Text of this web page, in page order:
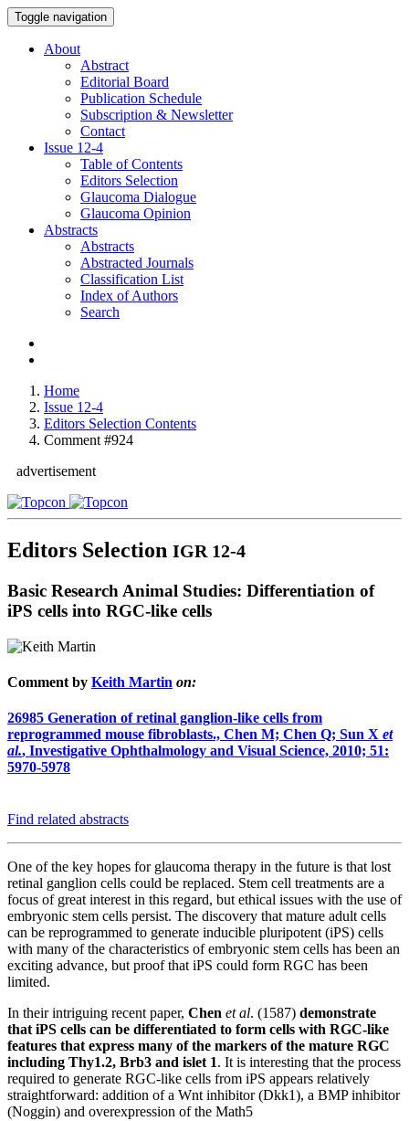
Toggle navigation
About
Abstract
Editorial Board
Publication Schedule
Subscription & Newsletter
Contact
Issue 12-4
Table of Contents
Editors Selection
Glaucoma Dialogue
Glaucoma Opinion
Abstracts
Abstracts
Abstracted Journals
Classification List
Index of Authors
Search
Home
Issue 12-4
Editors Selection Contents
Comment #924
advertisement
Editors Selection IGR 12-4
Basic Research Animal Studies: Differentiation of
iPS cells into RGC-like cells
Comment by Keith Martin on:
26985 Generation of retinal ganglion-like cells from
reprogrammed mouse fibroblasts., Chen M; Chen Q; Sun X et
al., Investigative Ophthalmology and Visual Science, 2010; 51:
5970-5978
Find related abstracts
One of the key hopes for glaucoma therapy in the future is that lost
retinal ganglion cells could be replaced. Stem cell treatments are a
focus of great interest in this regard, but ethical issues with the use of
embryonic stem cells persist. The discovery that mature adult cells
can be reprogrammed to generate inducible pluripotent (iPS) cells
with many of the characteristics of embryonic stem cells has been an
exciting advance, but proof that iPS could form RGC has been
limited.
In their intriguing recent paper, Chen et al. (1587) demonstrate
that iPS cells can be differentiated to form cells with RGC-like
features that express many of the markers of the mature RGC
including Thy1.2, Brb3 and islet 1. It is interesting that the process
required to generate RGC-like cells from iPS appears relatively
straightforward: addition of a Wnt inhibitor (Dkk1), a BMP inhibitor
(Noggin) and overexpression of the Math5